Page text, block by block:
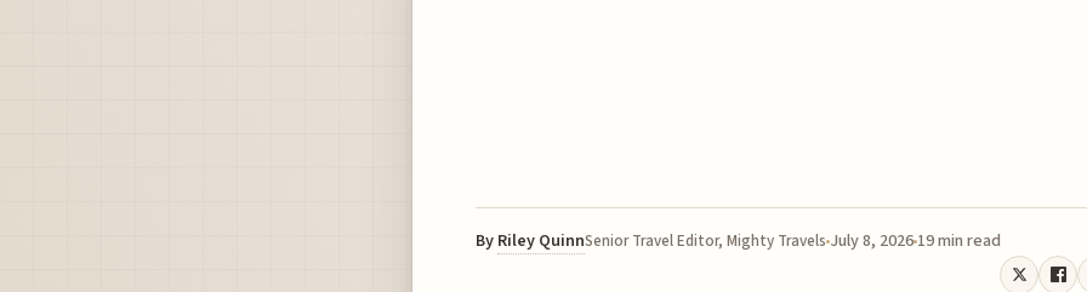
By Riley QuinnSenior Travel Editor, Mighty Travels July 8, 2026 19 min read